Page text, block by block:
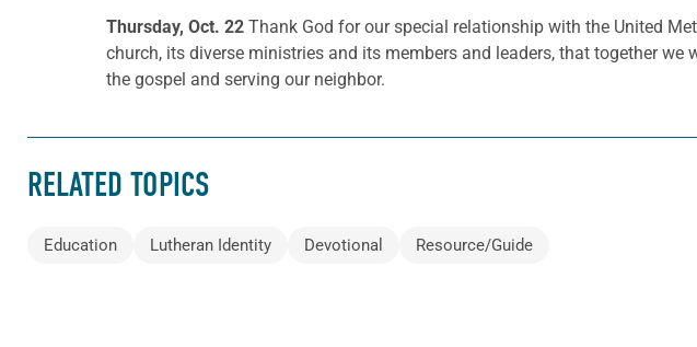
Thursday, Oct. 22 Thank God for our special relationship with the United
church, its diverse ministries and its members and leaders, that together
the gospel and serving our neighbor.
RELATED TOPICS
Education Lutheran Identity Devotional Resource/Guide